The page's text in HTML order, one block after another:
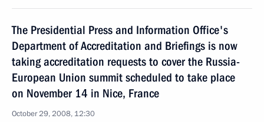
The Presidential Press and Information Office's
Department of Accreditation and Briefings is now
taking accreditation requests to cover the Russia-
European Union summit scheduled to take place
on November 14 in Nice, France
October 29, 2008, 12:30